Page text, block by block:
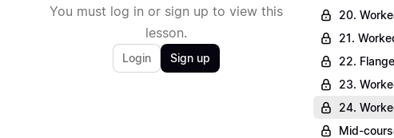
You must log in or sign up to view this
lesson.
Login Sign up
20.
21.
22.
23.
24.
Mid-